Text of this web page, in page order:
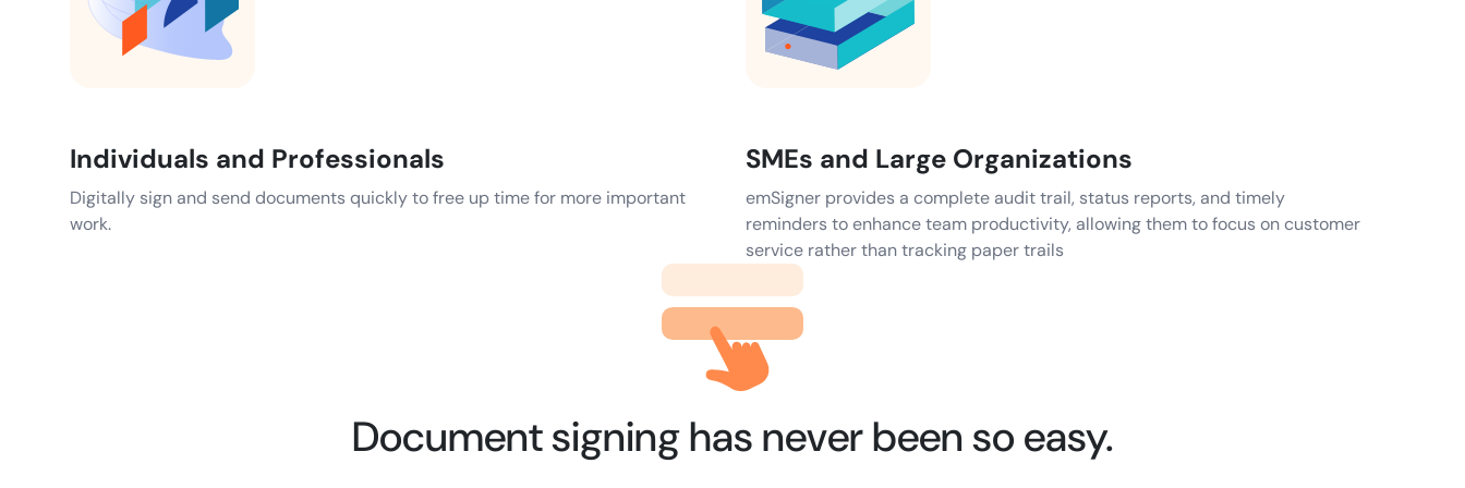
Individuals and Professionals
Digitally sign and send documents quickly to free up time for more important
work.
SMEs and Large Organizations
emSigner provides a complete audit trail, status reports, and timely
reminders to enhance team productivity, allowing them to focus on customer
service rather than tracking paper trails
Document signing has never been so easy.